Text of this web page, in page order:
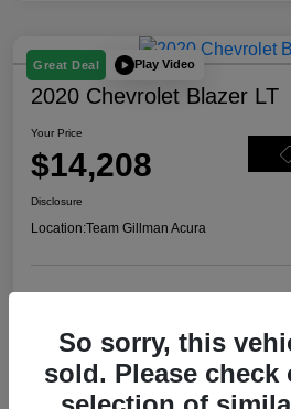
Great Deal Play Video
2020 Chevrolet Blazer LT
Your Price
$14,208
Disclosure
Location:Team Gillman Acura
So sorry, this
sold. Please check